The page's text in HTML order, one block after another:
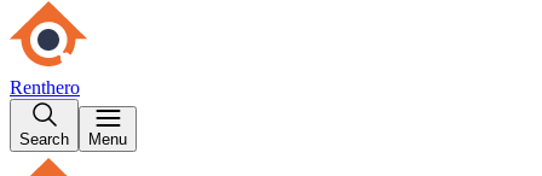
Renthero
Search Menu